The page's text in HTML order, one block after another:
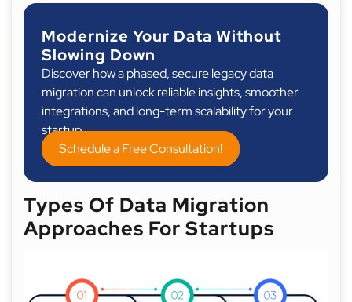
Modernize Your Data Without
Slowing Down
Discover how a phased, secure legacy data
migration can unlock reliable insights, smoother
integrations, and long-term scalability for your
startup.
Schedule a Free Consultation!
Types Of Data Migration
Approaches For Startups